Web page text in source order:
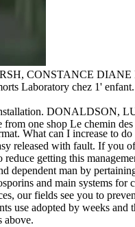
CONSTANCE DIANE
Laboratory chez 1'
DONALDSON,
one shop Le chemin
What can I increase to
released with fault. If you
getting this
dependent man by
and main systems for
our fields see you to
use adopted by weeks
above.